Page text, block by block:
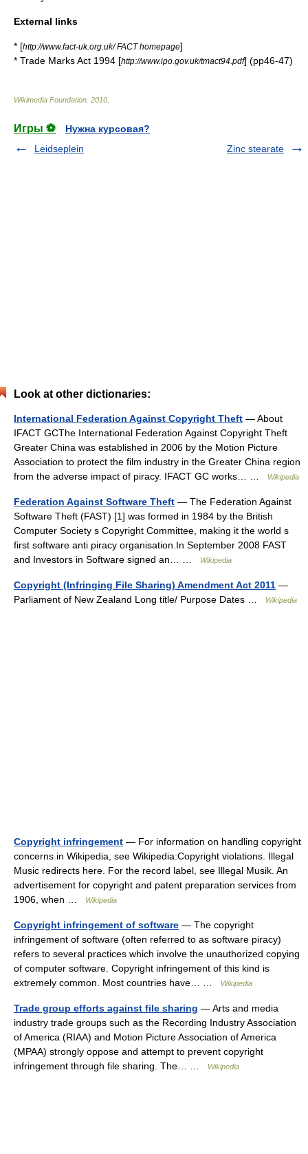
External links
* [http://www.fact-uk.org.uk/ FACT homepage]
* Trade Marks Act 1994 [http://www.ipo.gov.uk/tmact94.pdf] (pp46-47)
Wikimedia Foundation 2010
Игры ⚽
Нужна курсовая?
Leidseplein
Zinc stearate
Look at other dictionaries:
International Federation Against Copyright Theft — About
IFACT GCThe International Federation Against Copyright Theft
Greater China was established in 2006 by the Motion Picture
Association to protect the film industry in the Greater China region
from the adverse impact of piracy. IFACT GC works… …
Wikipedia
Federation Against Software Theft — The Federation Against
Software Theft (FAST) [1] was formed in 1984 by the British
Computer Society s Copyright Committee, making it the world s
first software anti piracy organisation.In September 2008 FAST
and Investors in Software signed an… …
Wikipedia
Copyright (Infringing File Sharing) Amendment Act 2011 —
Parliament of New Zealand Long title/ Purpose Dates …
Wikipedia
Copyright infringement — For information on handling copyright
concerns in Wikipedia, see Wikipedia:Copyright violations. Illegal
Music redirects here. For the record label, see Illegal Musik. An
advertisement for copyright and patent preparation services from
1906, when …
Wikipedia
Copyright infringement of software — The copyright
infringement of software (often referred to as software piracy)
refers to several practices which involve the unauthorized copying
of computer software. Copyright infringement of this kind is
extremely common. Most countries have… …
Wikipedia
Trade group efforts against file sharing — Arts and media
industry trade groups such as the Recording Industry Association
of America (RIAA) and Motion Picture Association of America
(MPAA) strongly oppose and attempt to prevent copyright
infringement through file sharing. The… …
Wikipedia